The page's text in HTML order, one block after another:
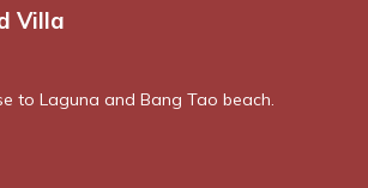
Villa
to Laguna and Bang Tao beach.